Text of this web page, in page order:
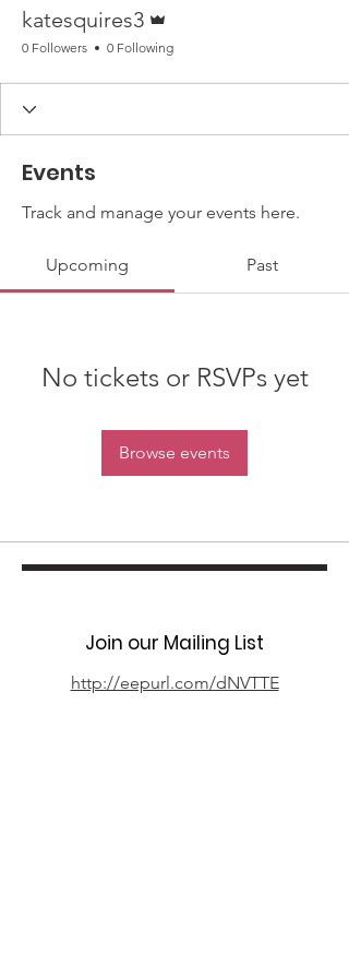
katesquires3
0 Followers 0 Following
Events
Track and manage your events here.
Upcoming Past
No tickets or RSVPs yet
Browse events
Join our Mailing List
http://eepurl.com/dNVTTE